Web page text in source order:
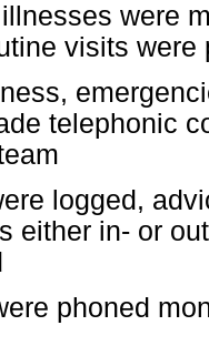
were
visits were
telephonic
logged,
either in- or
phoned